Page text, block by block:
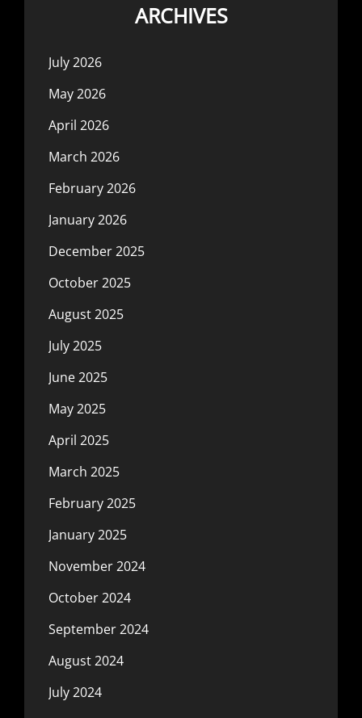
ARCHIVES
July 2026
May 2026
April 2026
March 2026
February 2026
January 2026
December 2025
October 2025
August 2025
July 2025
June 2025
May 2025
April 2025
March 2025
February 2025
January 2025
November 2024
October 2024
September 2024
August 2024
July 2024